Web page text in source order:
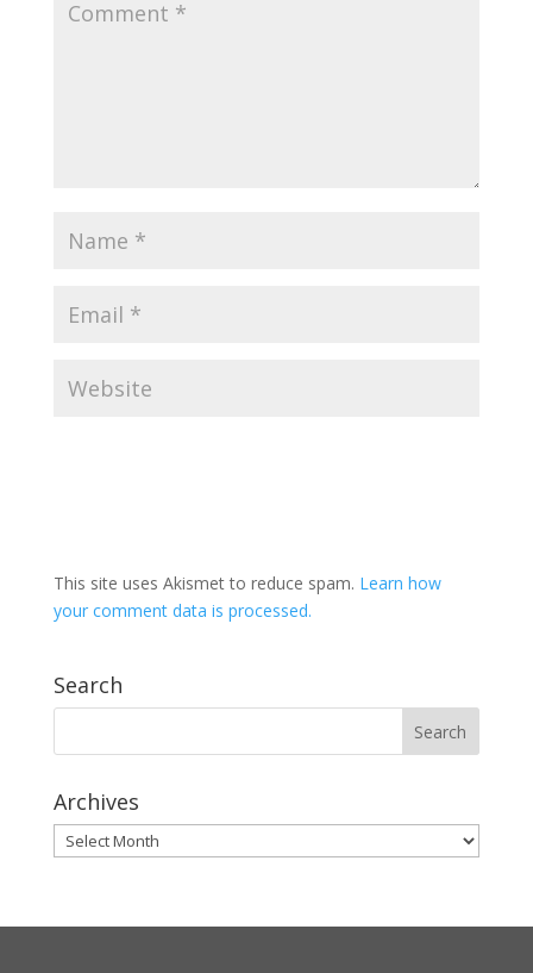
This site uses Akismet to reduce spam. Learn how
your comment data is processed.
Search
Archives
Archives